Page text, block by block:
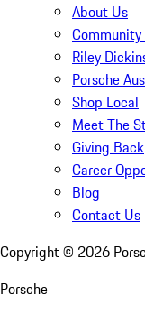
About Us
Community
Riley
Porsche
Shop Local
Meet The
Giving Back
Career
Blog
Contact Us
Copyright © 2026
Porsche